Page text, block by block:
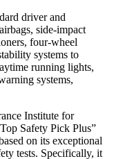
driver and
side-impact
four-wheel
systems to
running lights,
systems,
Institute for
Safety Pick Plus”
on its exceptional
tests. Specifically, it